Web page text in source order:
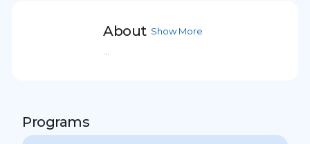
About
...
Show More
Programs